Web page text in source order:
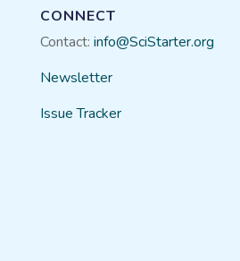
CONNECT
Contact: info@SciStarter.org
Newsletter
Issue Tracker